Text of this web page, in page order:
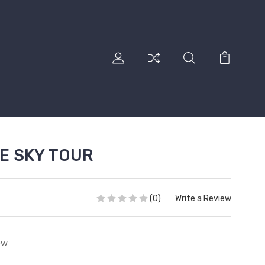
SKY TOUR
(0) Write a Review